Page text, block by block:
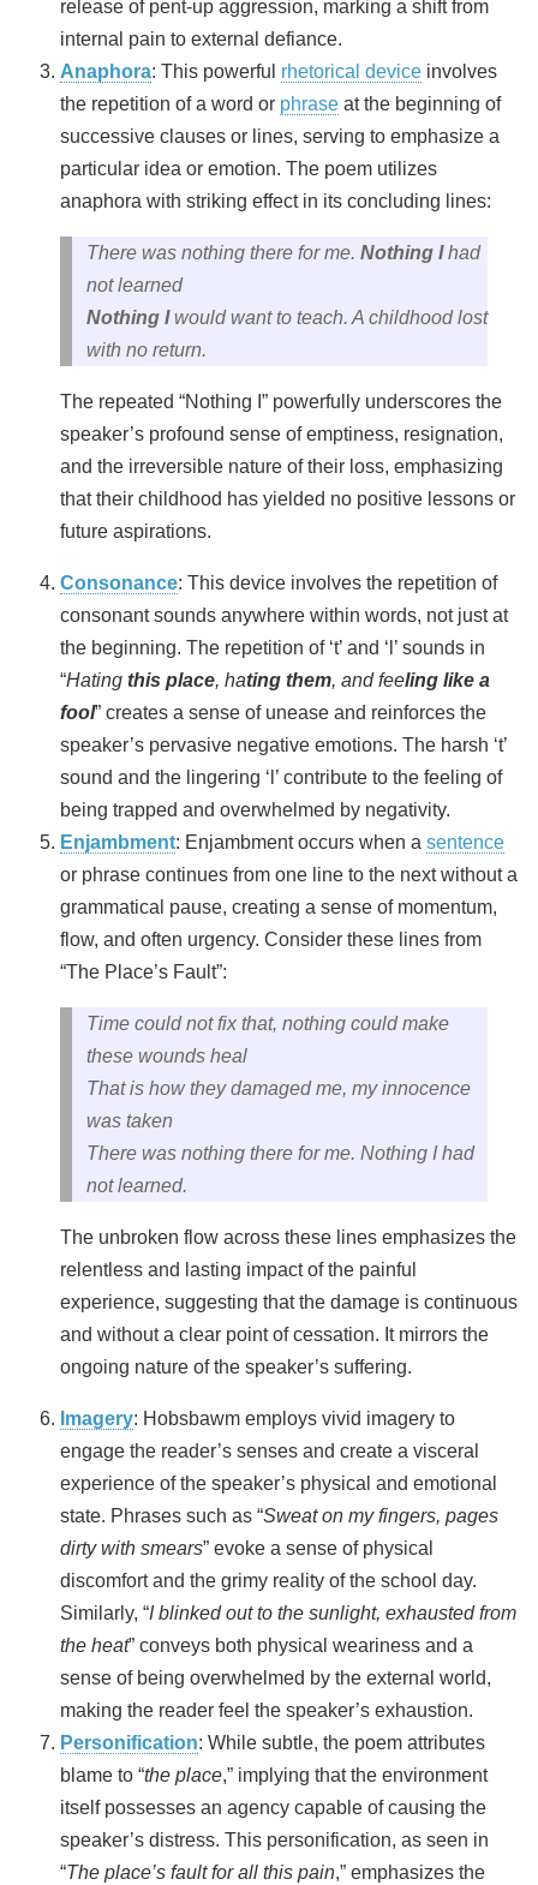
release of pent-up aggression, marking a shift from
internal pain to external defiance.
Anaphora: This powerful rhetorical device involves
the repetition of a word or phrase at the beginning of
successive clauses or lines, serving to emphasize a
particular idea or emotion. The poem utilizes
anaphora with striking effect in its concluding lines:
There was nothing there for me. Nothing Ihad
not learned
Nothing Iwould want to teach. A childhood lost
with no return.
The repeated “Nothing I” powerfully underscores the
speaker’s profound sense of emptiness, resignation,
and the irreversible nature of their loss, emphasizing
that their childhood has yielded no positive lessons or
future aspirations.
Consonance: This device involves the repetition of
consonant sounds anywhere within words, not just at
the beginning. The repetition of ‘t’ and ‘l’ sounds in
“Hating this place, hating them, and feeling like a
fool” creates a sense of unease and reinforces the
speaker’s pervasive negative emotions. The harsh ‘t’
sound and the lingering ‘l’ contribute to the feeling of
being trapped and overwhelmed by negativity.
Enjambment: Enjambment occurs when a sentence
or phrase continues from one line to the next without a
grammatical pause, creating a sense of momentum,
flow, and often urgency. Consider these lines from
“The Place’s Fault”:
Time could not fix that, nothing could make
these wounds heal
That is how they damaged me, my innocence
was taken
There was nothing there for me. Nothing I had
not learned.
The unbroken flow across these lines emphasizes the
relentless and lasting impact of the painful
experience, suggesting that the damage is continuous
and without a clear point of cessation. It mirrors the
ongoing nature of the speaker’s suffering.
Imagery: Hobsbawm employs vivid imagery to
engage the reader’s senses and create a visceral
experience of the speaker’s physical and emotional
state. Phrases such as “Sweat on my fingers, pages
dirty with smears” evoke a sense of physical
discomfort and the grimy reality of the school day.
Similarly, “I blinked out to the sunlight, exhausted from
the heat” conveys both physical weariness and a
sense of being overwhelmed by the external world,
making the reader feel the speaker’s exhaustion.
Personification: While subtle, the poem attributes
blame to “the place,” implying that the environment
itself possesses an agency capable of causing the
speaker’s distress. This personification, as seen in
“The place’s fault for all this pain,” emphasizes the